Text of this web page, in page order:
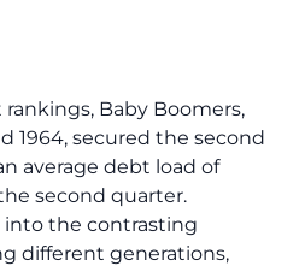
Baby Boomers,
1964, secured the second
average debt load of
second quarter.
into the contrasting
different generations,